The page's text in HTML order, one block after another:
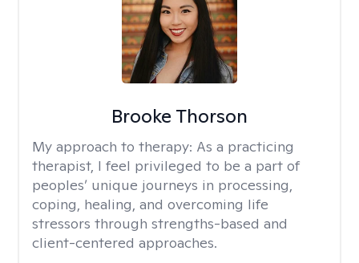
Brooke Thorson
My approach to therapy: As a practicing
therapist, I feel privileged to be a part of
peoples’ unique journeys in processing,
coping, healing, and overcoming life
stressors through strengths-based and
client-centered approaches.